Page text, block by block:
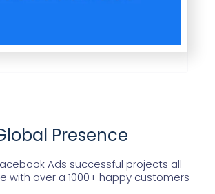
Presence
Ads successful projects all
with over a 1000+ happy customers